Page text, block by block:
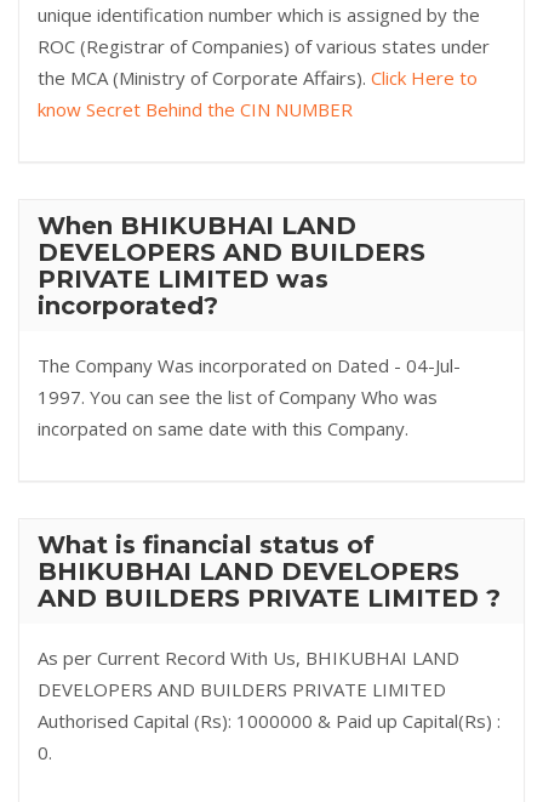
unique identification number which is assigned by the
ROC (Registrar of Companies) of various states under
the MCA (Ministry of Corporate Affairs). Click Here to
know Secret Behind the CIN NUMBER
When BHIKUBHAI LAND
DEVELOPERS AND BUILDERS
PRIVATE LIMITED was
incorporated?
The Company Was incorporated on Dated - 04-Jul-
1997. You can see the list of Company Who was
incorpated on same date with this Company.
What is financial status of
BHIKUBHAI LAND DEVELOPERS
AND BUILDERS PRIVATE LIMITED ?
As per Current Record With Us, BHIKUBHAI LAND
DEVELOPERS AND BUILDERS PRIVATE LIMITED
Authorised Capital (Rs): 1000000 & Paid up Capital(Rs) :
0.